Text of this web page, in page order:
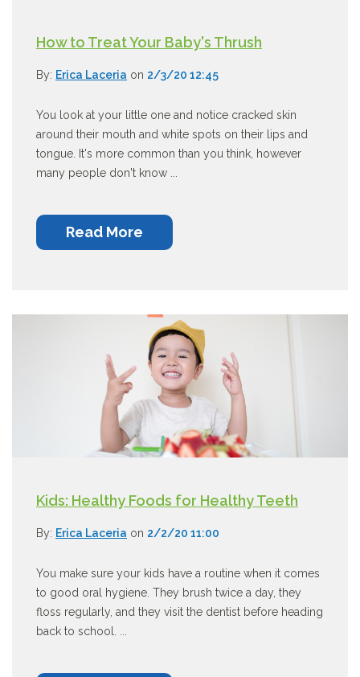
How to Treat Your Baby's Thrush
By: Erica Laceria on 2/3/20 12:45
You look at your little one and notice cracked skin
around their mouth and white spots on their lips and
tongue. It's more common than you think, however
many people don't know ...
Read More
Kids: Healthy Foods for Healthy Teeth
By: Erica Laceria on 2/2/20 11:00
You make sure your kids have a routine when it comes
to good oral hygiene. They brush twice a day, they
floss regularly, and they visit the dentist before heading
back to school. ...